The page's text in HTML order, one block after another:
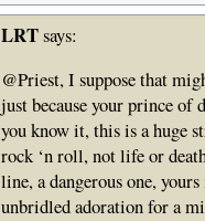
LRTsays:
@Priest, I suppose that
just because your prince of
you know it, this is a huge
rock ‘n roll, not life or
line, a dangerous one,
unbridled adoration for a